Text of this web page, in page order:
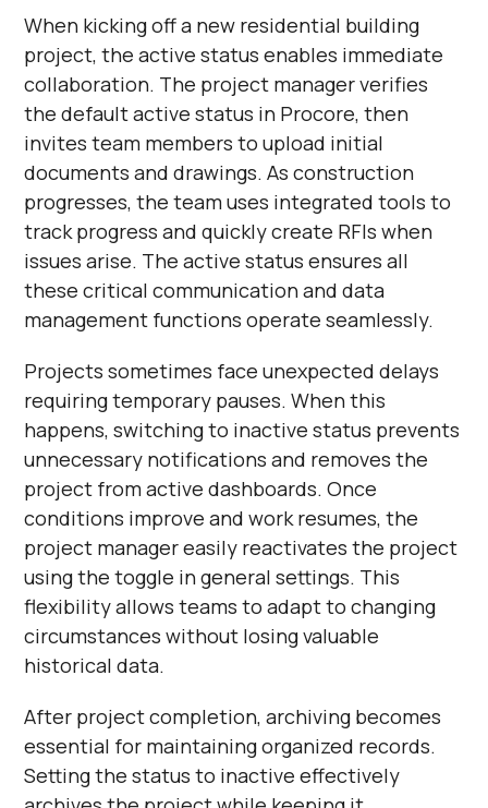
When kicking off a new residential building
project, the active status enables immediate
collaboration. The project manager verifies
the default active status in Procore, then
invites team members to upload initial
documents and drawings. As construction
progresses, the team uses integrated tools to
track progress and quickly create RFIs when
issues arise. The active status ensures all
these critical communication and data
management functions operate seamlessly.
Projects sometimes face unexpected delays
requiring temporary pauses. When this
happens, switching to inactive status prevents
unnecessary notifications and removes the
project from active dashboards. Once
conditions improve and work resumes, the
project manager easily reactivates the project
using the toggle in general settings. This
flexibility allows teams to adapt to changing
circumstances without losing valuable
historical data.
After project completion, archiving becomes
essential for maintaining organized records.
Setting the status to inactive effectively